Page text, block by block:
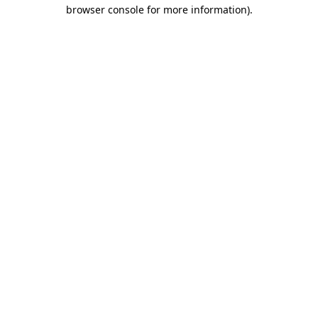
browser console for more information).